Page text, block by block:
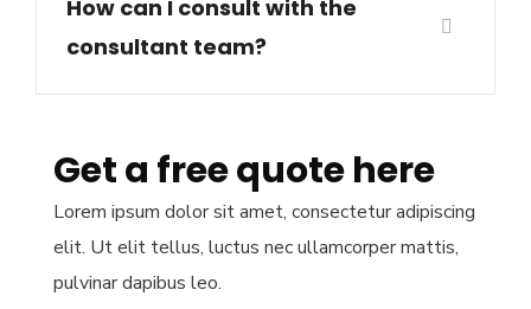
How can I consult with the
consultant team?
Get a free quote here
Lorem ipsum dolor sit amet, consectetur adipiscing
elit. Ut elit tellus, luctus nec ullamcorper mattis,
pulvinar dapibus leo.